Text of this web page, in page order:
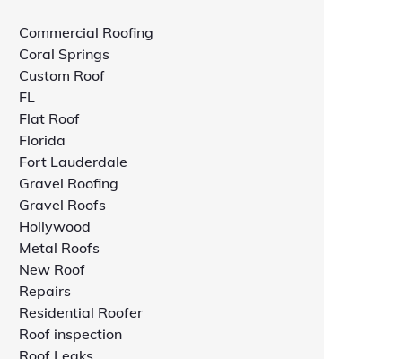
Commercial Roofing
Coral Springs
Custom Roof
FL
Flat Roof
Florida
Fort Lauderdale
Gravel Roofing
Gravel Roofs
Hollywood
Metal Roofs
New Roof
Repairs
Residential Roofer
Roof inspection
Roof Leaks